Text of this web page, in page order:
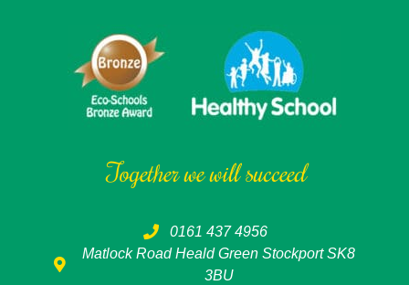
Together we will succeed
0161 437 4956
Matlock Road Heald Green Stockport SK8
3BU